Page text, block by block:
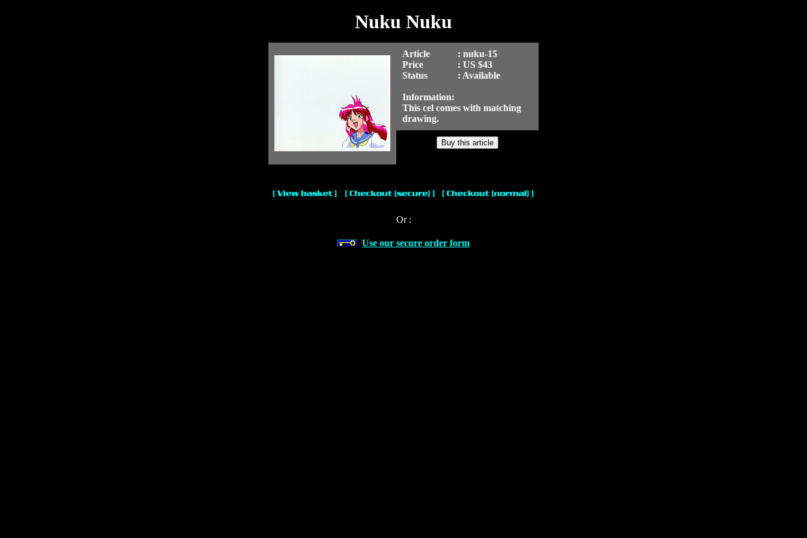
Nuku Nuku
Article
: nuku-15
Price
: US $43
Status
: Available
Information:
This cel comes with matching
drawing.
Or :
Use our secure order form